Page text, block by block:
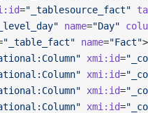
="_tablesource_fact"
name="Day"
"_table_fact" name="Fact">
xmi:id=
xmi:id=
xmi:id=
xmi:id=